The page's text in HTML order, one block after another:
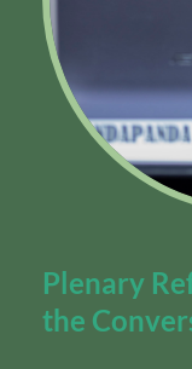
Plenary
the